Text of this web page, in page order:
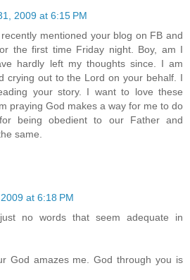
2009 at 6:15 PM
mentioned your blog on FB and
the first time Friday night. Boy, am I
hardly left my thoughts since. I am
crying out to the Lord on your behalf. I
your story. I want to love these
praying God makes a way for me to do
being obedient to our Father and
same.
at 6:18 PM
no words that seem adequate in
God amazes me. God through you is